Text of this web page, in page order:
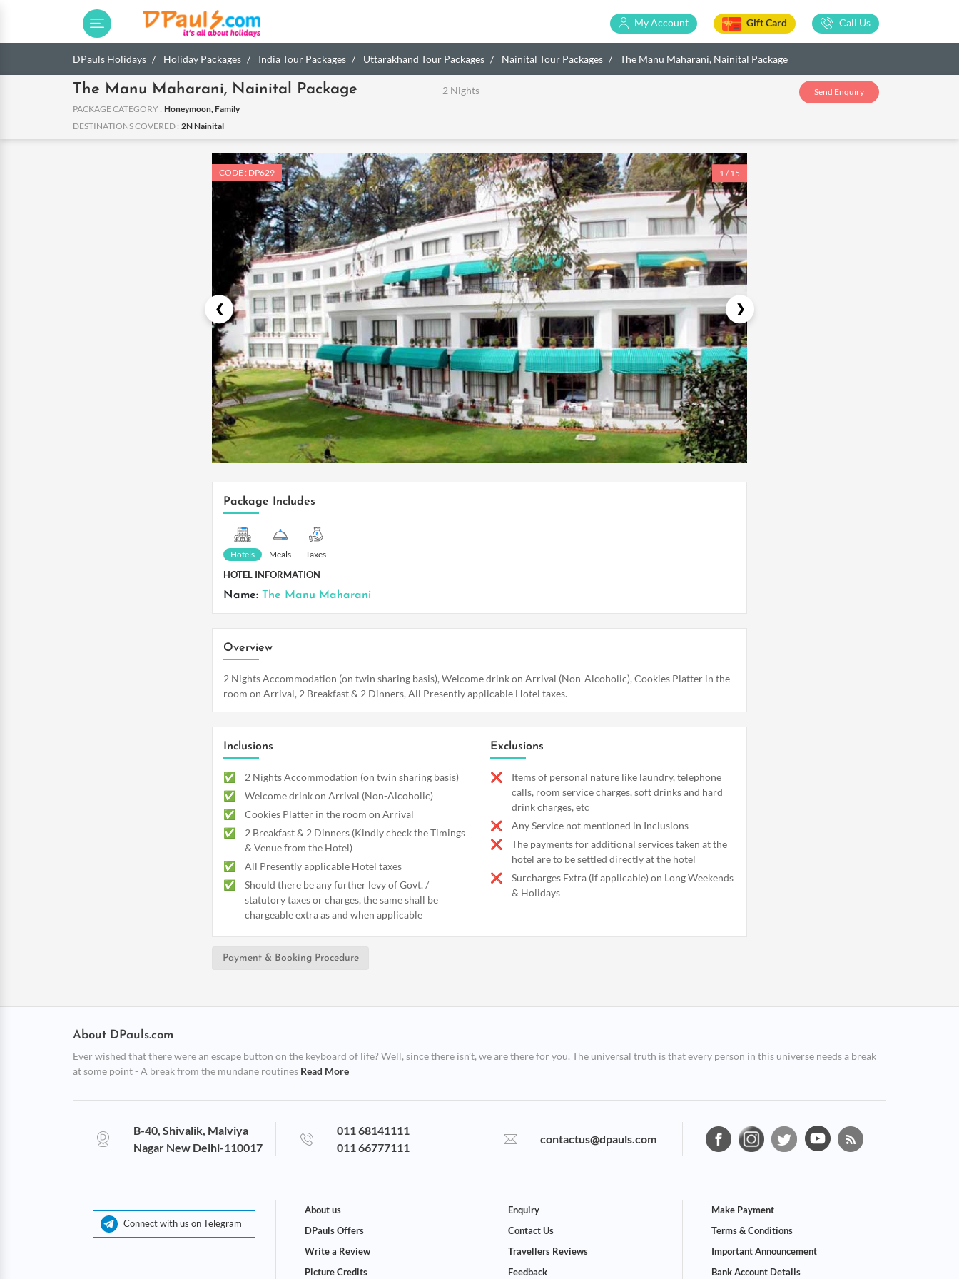
My Account Gift Card Call Us
DPauls Holidays Holiday Packages India Tour Packages Uttarakhand Tour Packages Nainital Tour Packages The Manu Maharani, Nainital Package
The Manu Maharani, Nainital Package 2 Nights
PACKAGE CATEGORY : Honeymoon, Family
DESTINATIONS COVERED : 2N Nainital
Send Enquiry
CODE : DP629 1 / 15
Package Includes
Hotels Meals Taxes
HOTEL INFORMATION
Name: The Manu Maharani
Overview
2 Nights Accommodation (on twin sharing basis), Welcome drink on Arrival (Non-Alcoholic), Cookies Platter in the
room on Arrival, 2 Breakfast & 2 Dinners, All Presently applicable Hotel taxes.
Inclusions
2 Nights Accommodation (on twin sharing basis)
Welcome drink on Arrival (Non-Alcoholic)
Cookies Platter in the room on Arrival
2 Breakfast & 2 Dinners (Kindly check the Timings
& Venue from the Hotel)
All Presently applicable Hotel taxes
Should there be any further levy of Govt. /
statutory taxes or charges, the same shall be
chargeable extra as and when applicable
Exclusions
Items of personal nature like laundry, telephone
calls, room service charges, soft drinks and hard
drink charges, etc
Any Service not mentioned in Inclusions
The payments for additional services taken at the
hotel are to be settled directly at the hotel
Surcharges Extra (if applicable) on Long Weekends
& Holidays
Payment & Booking Procedure
About DPauls.com
Ever wished that there were an escape button on the keyboard of life? Well, since there isn’t, we are there for you. The universal truth is that every person in this universe needs a break
at some point - A break from the mundane routines Read More
B-40, Shivalik, Malviya
Nagar New Delhi-110017
011 68141111
011 66777111
contactus@dpauls.com
Connect with us on Telegram
About us
DPauls Offers
Write a Review
Picture Credits
Enquiry
Contact Us
Travellers Reviews
Feedback
Make Payment
Terms & Conditions
Important Announcement
Bank Account Details